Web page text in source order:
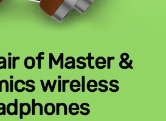
of Master &
wireless